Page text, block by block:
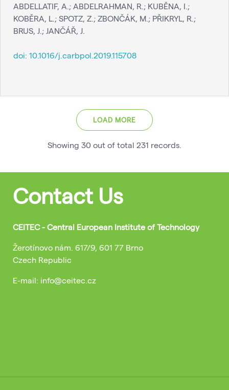
ABDELLATIF, A.; ABDELRAHMAN, R.; KUBĚNA, I.;
KOBĚRA, L.; SPOTZ, Z.; ZBONČÁK, M.; PŘIKRYL, R.;
BRUS, J.; JANČÁŘ, J.
doi: 10.1016/j.carbpol.2019.115708
LOAD MORE
Showing 30 out of total 231 records.
Contact Us
CEITEC - Central European Institute of Technology
Žerotínovo nám. 617/9, 601 77 Brno
Czech Republic
E-mail: info@ceitec.cz